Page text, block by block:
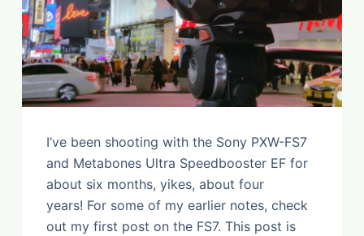
I’ve been shooting with the Sony PXW-FS7
and Metabones Ultra Speedbooster EF for
about six months, yikes, about four
years! For some of my earlier notes, check
out my first post on the FS7. This post is